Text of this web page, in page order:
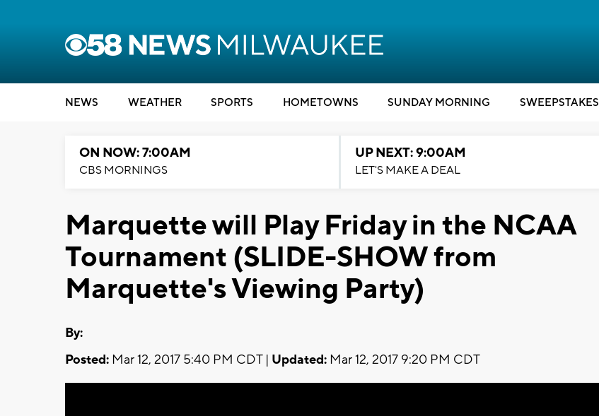
NEWS WEATHER SPORTS HOMETOWNS SUNDAY MORNING SWEEPSTAKES
ON NOW: 7:00AM
CBS MORNINGS
UP NEXT: 9:00AM
LET'S MAKE A DEAL
Marquette will Play Friday in the NCAA
Tournament (SLIDE-SHOW from
Marquette's Viewing Party)
By:
Posted: Mar 12, 2017 5:40 PM CDT | Updated: Mar 12, 2017 9:20 PM CDT